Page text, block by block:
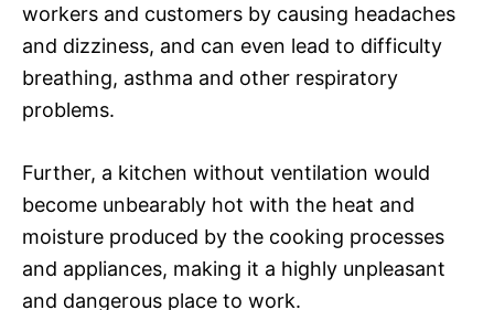
workers and customers by causing headaches
and dizziness, and can even lead to difficulty
breathing, asthma and other respiratory
problems.
Further, a kitchen without ventilation would
become unbearably hot with the heat and
moisture produced by the cooking processes
and appliances, making it a highly unpleasant
and dangerous place to work.